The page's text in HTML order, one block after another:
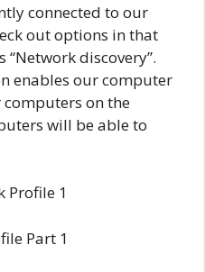
connected to our
out options in that
discovery”.
enables our computer
computers on the
will be able to
Part 1